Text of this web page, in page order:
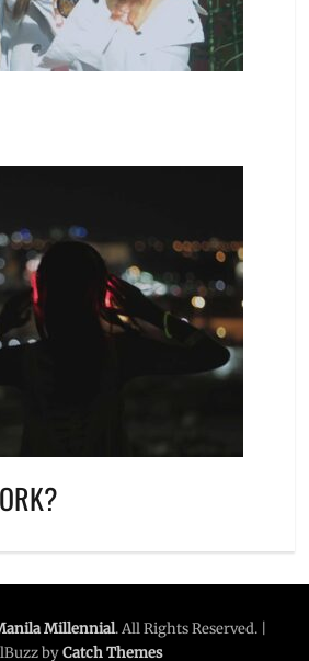
Millennial. All Rights Reserved. |
byCatch Themes